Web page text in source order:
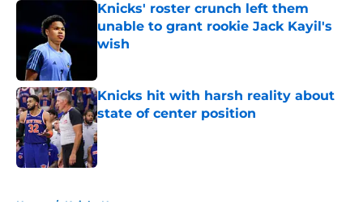
Knicks' roster crunch left them
unable to grant rookie Jack Kayil's
wish
Knicks hit with harsh reality about
state of center position
Published by on Invalid Date
Home / Knicks News